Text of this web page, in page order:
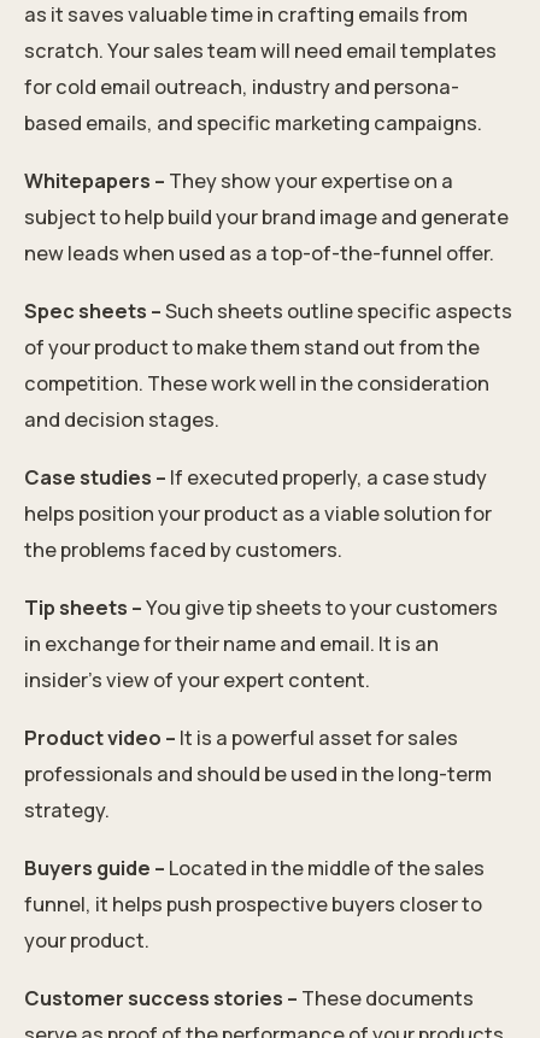
as it saves valuable time in crafting emails from
scratch. Your sales team will need email templates
for cold email outreach, industry and persona-
based emails, and specific marketing campaigns.
Whitepapers – They show your expertise on a
subject to help build your brand image and generate
new leads when used as a top-of-the-funnel offer.
Spec sheets –Such sheets outline specific aspects
of your product to make them stand out from the
competition. These work well in the consideration
and decision stages.
Case studies – If executed properly, a case study
helps position your product as a viable solution for
the problems faced by customers.
Tip sheets –You give tip sheets to your customers
in exchange for their name and email. It is an
insider's view of your expert content.
Product video – It is a powerful asset for sales
professionals and should be used in the long-term
strategy.
Buyers guide – Located in the middle of the sales
funnel, it helps push prospective buyers closer to
your product.
Customer success stories – These documents